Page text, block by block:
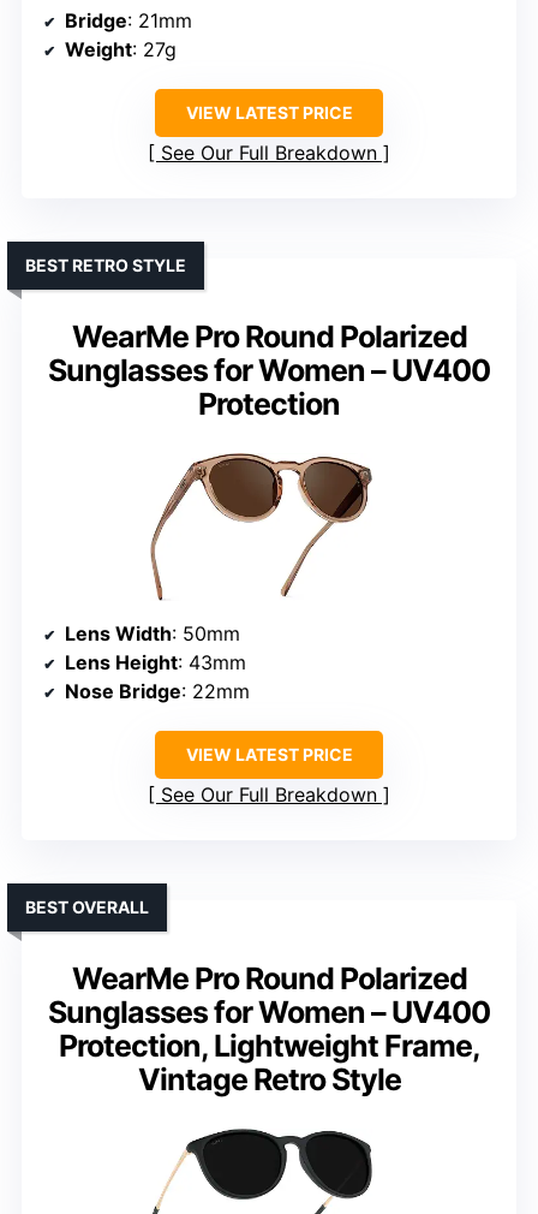
Bridge: 21mm
Weight: 27g
VIEW LATEST PRICE
See Our Full Breakdown
WearMe Pro Round Polarized
Sunglasses for Women – UV400
Protection
BEST RETRO STYLE
Lens Width: 50mm
Lens Height: 43mm
Nose Bridge: 22mm
VIEW LATEST PRICE
See Our Full Breakdown
WearMe Pro Round Polarized
Sunglasses for Women – UV400
Protection, Lightweight Frame,
Vintage Retro Style
BEST OVERALL